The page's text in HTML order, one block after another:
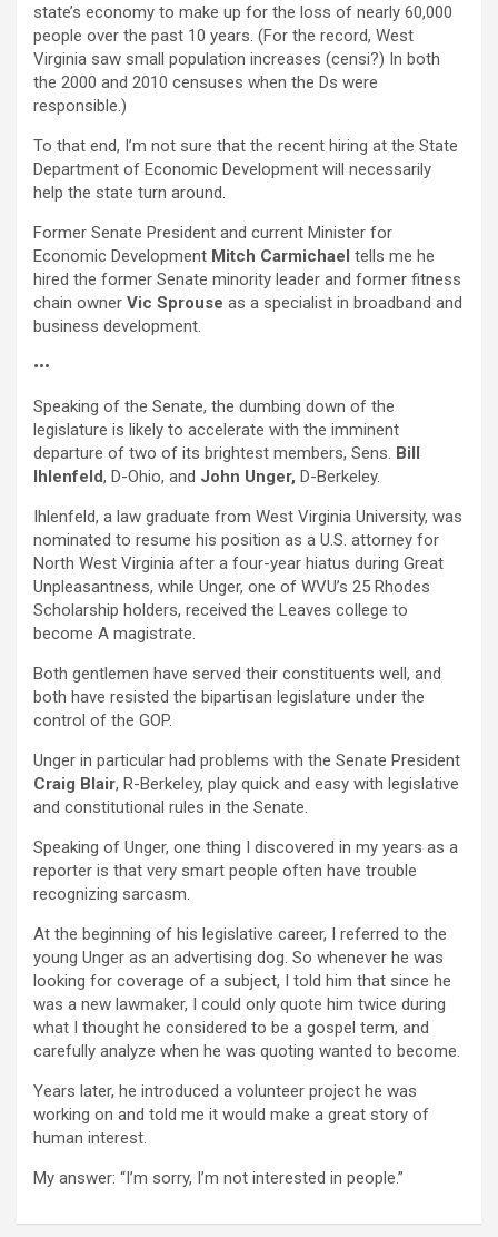
state’s economy to make up for the loss of nearly 60,000
people over the past 10 years. (For the record, West
Virginia saw small population increases (censi?) In both
the 2000 and 2010 censuses when the Ds were
responsible.)
To that end, I’m not sure that the recent hiring at the State
Department of Economic Development will necessarily
help the state turn around.
Former Senate President and current Minister for
Economic Development Mitch Carmichael tells me he
hired the former Senate minority leader and former fitness
chain owner Vic Sprouse as a specialist in broadband and
business development.
•••
Speaking of the Senate, the dumbing down of the
legislature is likely to accelerate with the imminent
departure of two of its brightest members, Sens. Bill
Ihlenfeld, D-Ohio, and John Unger, D-Berkeley.
Ihlenfeld, a law graduate from West Virginia University, was
nominated to resume his position as a U.S. attorney for
North West Virginia after a four-year hiatus during Great
Unpleasantness, while Unger, one of WVU’s 25 Rhodes
Scholarship holders, received the Leaves college to
become A magistrate.
Both gentlemen have served their constituents well, and
both have resisted the bipartisan legislature under the
control of the GOP.
Unger in particular had problems with the Senate President
Craig Blair, R-Berkeley, play quick and easy with legislative
and constitutional rules in the Senate.
Speaking of Unger, one thing I discovered in my years as a
reporter is that very smart people often have trouble
recognizing sarcasm.
At the beginning of his legislative career, I referred to the
young Unger as an advertising dog. So whenever he was
looking for coverage of a subject, I told him that since he
was a new lawmaker, I could only quote him twice during
what I thought he considered to be a gospel term, and
carefully analyze when he was quoting wanted to become.
Years later, he introduced a volunteer project he was
working on and told me it would make a great story of
human interest.
My answer: “I’m sorry, I’m not interested in people.”